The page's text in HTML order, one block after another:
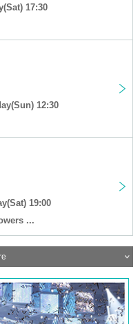
17:30
12:30
19:00
...